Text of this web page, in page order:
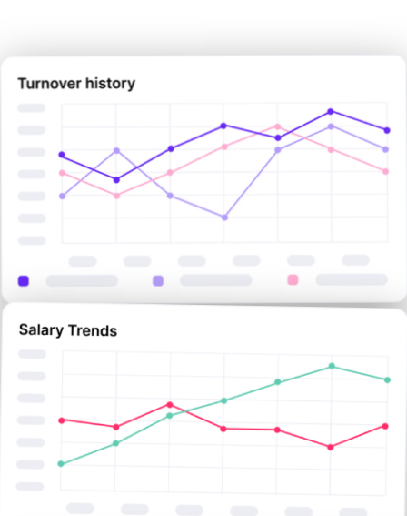
Book Demo Now